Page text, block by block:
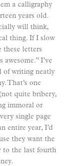
a calligraphy
years old.
will think,
thing. If I slow
these letters
I’ve
of writing neatly
That’s one
quite bribery,
immoral or
single page
entire year, I’d
they want the
to the last fourth